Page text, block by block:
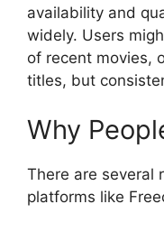
availability and
widely. Users
of recent movies,
titles, but
Why
There are several
platforms like